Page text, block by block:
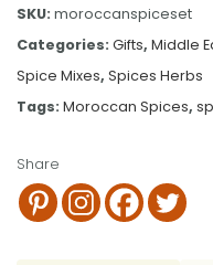
SKU: moroccanspiceset
Categories: Gifts, Middle
Spice Mixes, Spices Herbs
Tags: Moroccan Spices,
Share